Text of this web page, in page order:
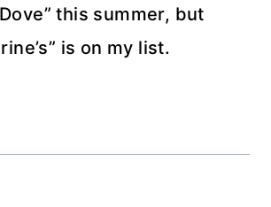
this summer, but
is on my list.